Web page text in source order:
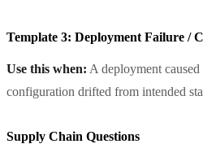
Template 3: Deployment Failure /
Use this when: A deployment
configuration drifted from intended
Supply Chain Questions